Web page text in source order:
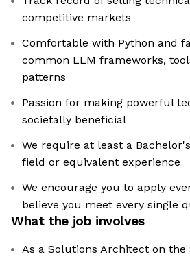
competitive markets
Comfortable with Python and
common LLM frameworks,
patterns
Passion for making powerful
societally beneficial
We require at least a
field or equivalent experience
We encourage you to apply
believe you meet every single
What the job involves
As a Solutions Architect on the